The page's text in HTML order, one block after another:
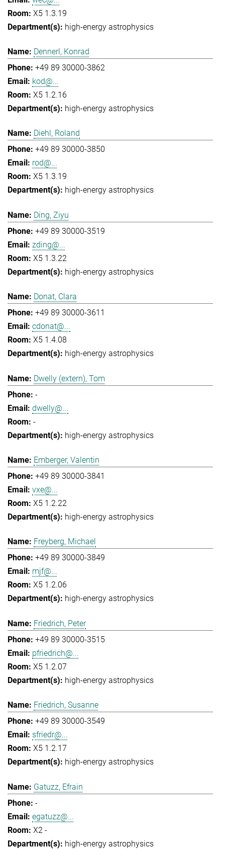
X5 1.3.19
high-energy astrophysics
Dennerl, Konrad
+49 89 30000-3862
kod@...
X5 1.2.16
high-energy astrophysics
Diehl, Roland
+49 89 30000-3850
rod@...
X5 1.3.19
high-energy astrophysics
Ding, Ziyu
+49 89 30000-3519
zding@...
X5 1.3.22
high-energy astrophysics
Donat, Clara
+49 89 30000-3611
cdonat@...
X5 1.4.08
high-energy astrophysics
Dwelly (extern), Tom
-
dwelly@...
-
high-energy astrophysics
Emberger, Valentin
+49 89 30000-3841
vxe@...
X5 1.2.22
high-energy astrophysics
Freyberg, Michael
+49 89 30000-3849
mjf@...
X5 1.2.06
high-energy astrophysics
Friedrich, Peter
+49 89 30000-3515
pfriedrich@...
X5 1.2.07
high-energy astrophysics
Friedrich, Susanne
+49 89 30000-3549
sfriedr@...
X5 1.2.17
high-energy astrophysics
Gatuzz, Efrain
-
egatuzz@...
X2 -
high-energy astrophysics